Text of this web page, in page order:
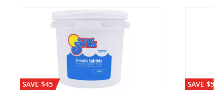
SAVE $45 SAVE $56